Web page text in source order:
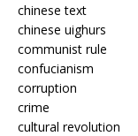
chinese text
chinese uighurs
communist rule
confucianism
corruption
crime
cultural revolution